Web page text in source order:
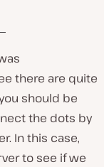
there are quite
should be
the dots by
In this case,
to see if we